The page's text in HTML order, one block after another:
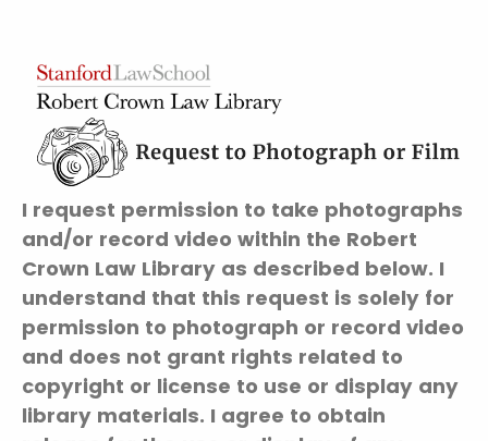
I request permission to take photographs
and/or record video within the Robert
Crown Law Library as described below. I
understand that this request is solely for
permission to photograph or record video
and does not grant rights related to
copyright or license to use or display any
library materials. I agree to obtain